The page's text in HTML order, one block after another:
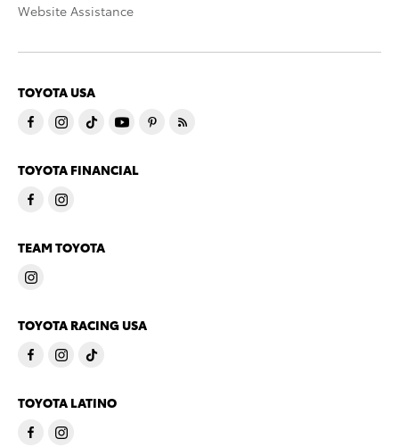
Website Assistance
TOYOTA USA
TOYOTA FINANCIAL
TEAM TOYOTA
TOYOTA RACING USA
TOYOTA LATINO